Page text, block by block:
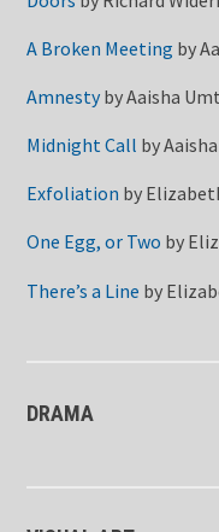
A Broken Meeting by
AmnestybyAaisha
Midnight Call by
Exfoliation by
One Egg, or Two by
There’s a Line by
DRAMA